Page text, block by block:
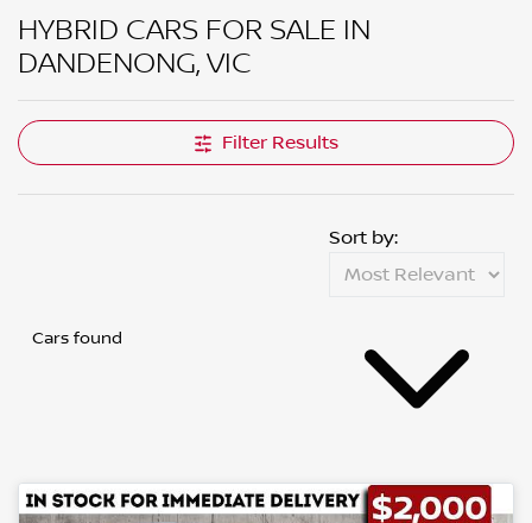
HYBRID CARS FOR SALE IN
DANDENONG, VIC
Filter Results
Cars found
Sort by: